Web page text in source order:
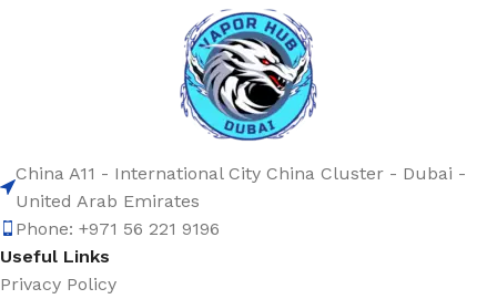
China A11 - International City China Cluster - Dubai -
United Arab Emirates
Phone: +971 56 221 9196
Useful Links
Privacy Policy